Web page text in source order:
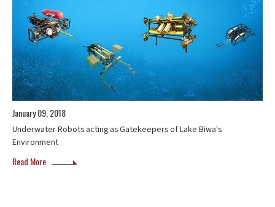
January 09, 2018
Underwater Robots acting as Gatekeepers of Lake Biwa's
Environment
Read More